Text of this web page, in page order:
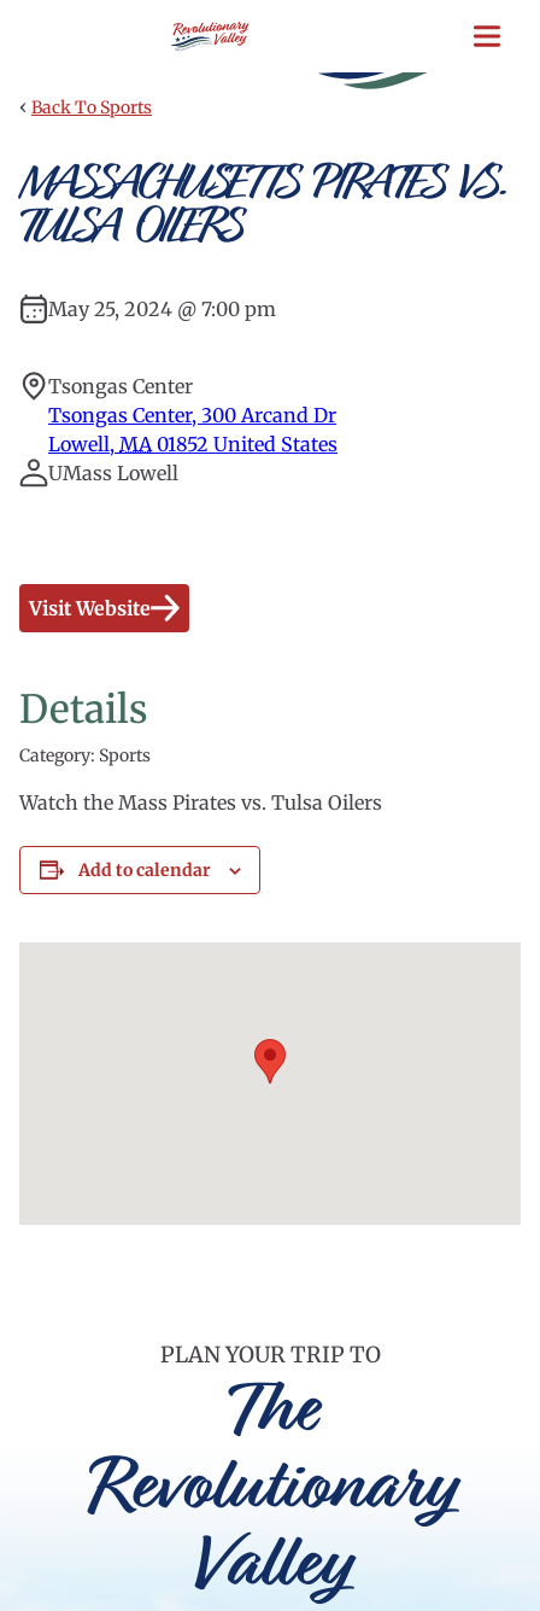
content
‹ Back To Sports
MASSACHUSETTS PIRATES VS.
TULSA OILERS
May 25, 2024 @ 7:00 pm
Tsongas Center
Tsongas Center, 300 Arcand Dr
Lowell, MA 01852 United States
UMass Lowell
Visit Website
Details
Category: Sports
Watch the Mass Pirates vs. Tulsa Oilers
Add to calendar
PLAN YOUR TRIP TO
The
Revolutionary
Valley